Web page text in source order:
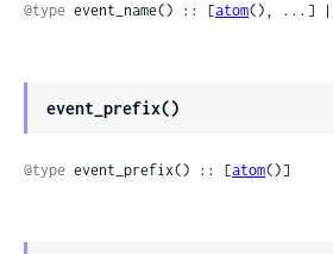
@type event_name() :: [atom(), ...] |
event_prefix()
@type event_prefix() :: [atom()]